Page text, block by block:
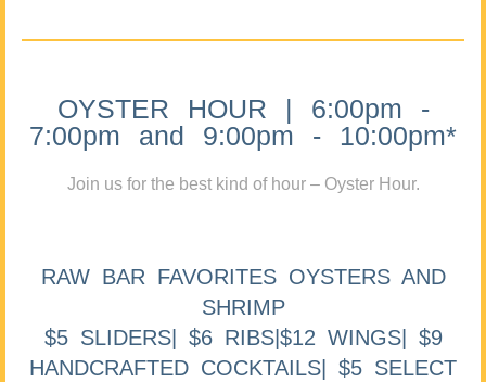
OYSTER HOUR | 6:00pm -
7:00pm and 9:00pm - 10:00pm*
Join us for the best kind of hour – Oyster Hour.
RAW BAR FAVORITES OYSTERS AND
SHRIMP
$5 SLIDERS| $6 RIBS|$12 WINGS| $9
HANDCRAFTED COCKTAILS| $5 SELECT